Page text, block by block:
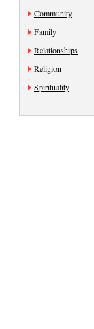
Community
Family
Relationships
Religion
Spirituality